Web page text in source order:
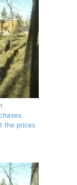
the prices